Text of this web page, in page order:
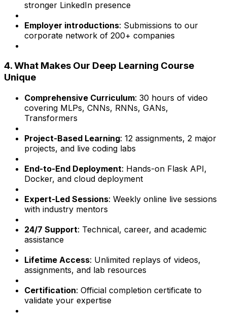
stronger LinkedIn presence
Employer introductions: Submissions to our
corporate network of 200+ companies
4. What Makes Our Deep Learning Course
Unique
Comprehensive Curriculum: 30 hours of video
covering MLPs, CNNs, RNNs, GANs,
Transformers
Project-Based Learning: 12 assignments, 2 major
projects, and live coding labs
End-to-End Deployment: Hands-on Flask API,
Docker, and cloud deployment
Expert-Led Sessions: Weekly online live sessions
with industry mentors
24/7 Support: Technical, career, and academic
assistance
Lifetime Access: Unlimited replays of videos,
assignments, and lab resources
Certification: Official completion certificate to
validate your expertise